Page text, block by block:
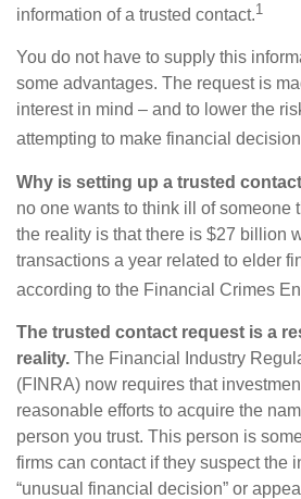
information of a trusted contact.1
You do not have to supply this
some advantages. The request is
interest in mind – and to lower the
attempting to make financial
Why is setting up a trusted
no one wants to think ill of someone
the reality is that there is $27 billion
transactions a year related to elder
according to the Financial Crimes
The trusted contact request is a
reality. The Financial Industry
(FINRA) now requires that
reasonable efforts to acquire the
person you trust. This person is
firms can contact if they suspect the
“unusual financial decision” or